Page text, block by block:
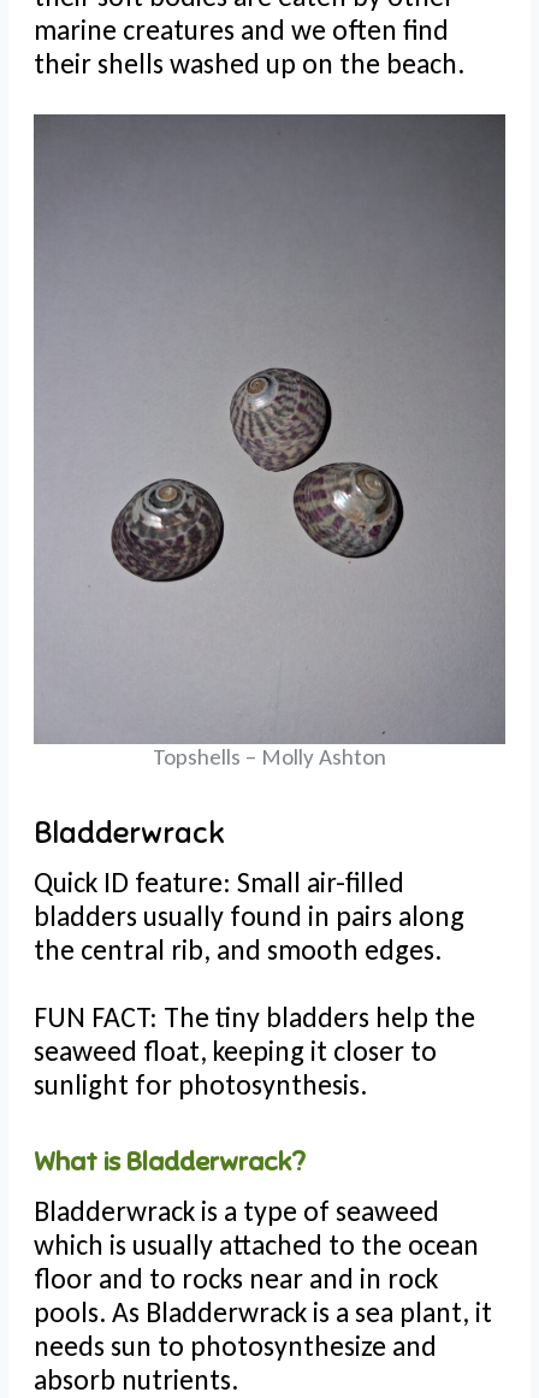
marine creatures and we often find
their shells washed up on the beach.
Topshells – Molly Ashton
Bladderwrack
Quick ID feature: Small air-filled
bladders usually found in pairs along
the central rib, and smooth edges.
FUN FACT: The tiny bladders help the
seaweed float, keeping it closer to
sunlight for photosynthesis.
What is Bladderwrack?
Bladderwrack is a type of seaweed
which is usually attached to the ocean
floor and to rocks near and in rock
pools. As Bladderwrack is a sea plant, it
needs sun to photosynthesize and
absorb nutrients.